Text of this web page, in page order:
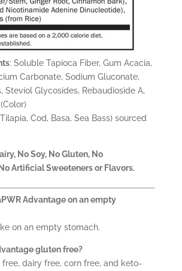
: Soluble Tapioca Fiber, Gum Acacia,
Carbonate, Sodium Gluconate,
Steviol Glycosides, Rebaudioside A,
Cod, Basa, Sea Bass) sourced
No Soy, No Gluten, No
Artificial Sweeteners or Flavors.
Advantageon an empty
on an empty stomach.
gluten free?
free, dairy free, corn free, and keto-